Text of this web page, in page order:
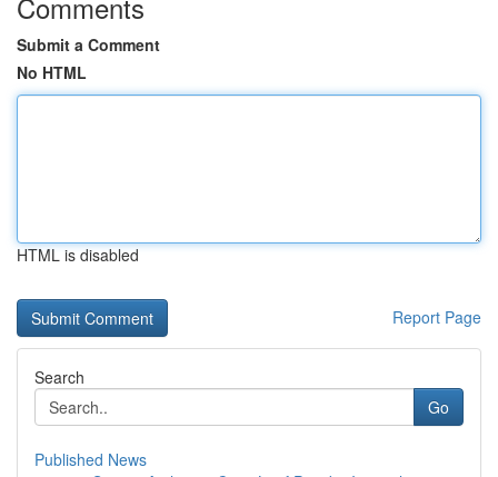
Submit a Comment
No HTML
HTML is disabled
Report Page
Search
Go
Published News